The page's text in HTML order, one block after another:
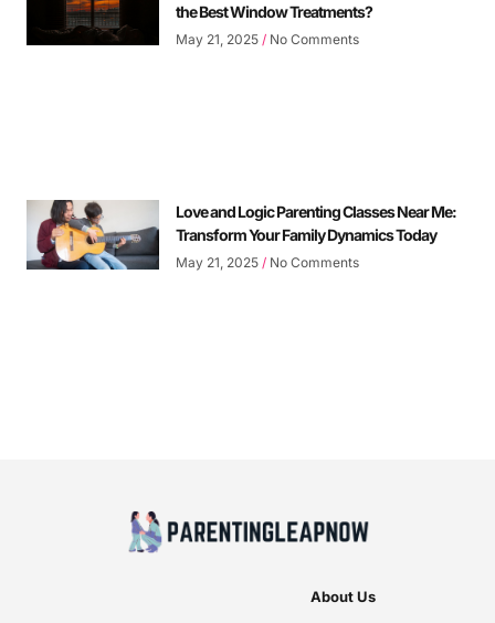
the Best Window Treatments?
May 21, 2025 No Comments
Love and Logic Parenting Classes Near Me:
Transform Your Family Dynamics Today
May 21, 2025 No Comments
About Us